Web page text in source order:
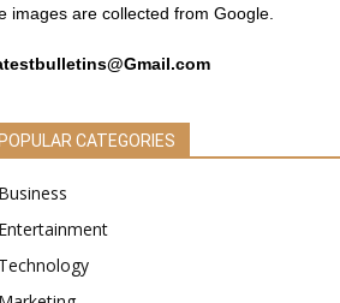
images are collected from Google.
POPULAR CATEGORIES
Business
Entertainment
Technology